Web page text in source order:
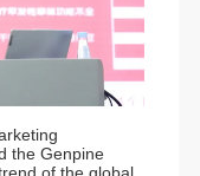
the Genpine